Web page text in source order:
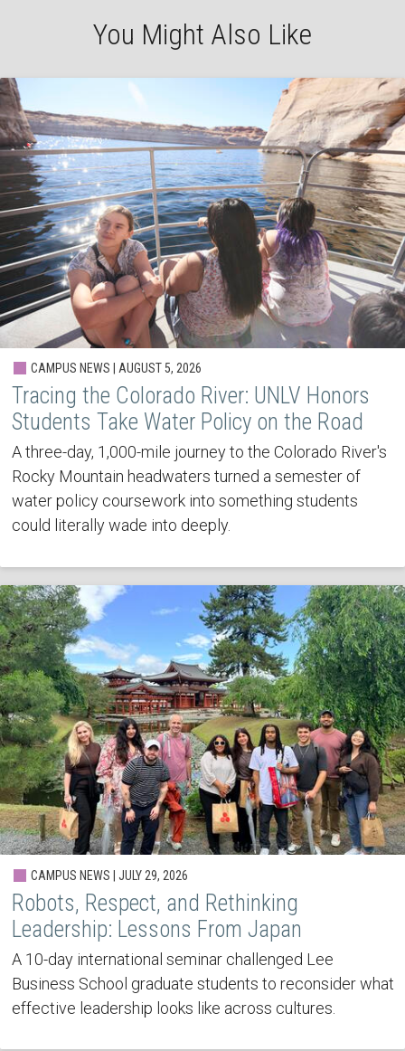
You Might Also Like
CAMPUS NEWS | AUGUST 5, 2026
Tracing the Colorado River: UNLV Honors
Students Take Water Policy on the Road
A three-day, 1,000-mile journey to the Colorado River's
Rocky Mountain headwaters turned a semester of
water policy coursework into something students
could literally wade into deeply.
CAMPUS NEWS | JULY 29, 2026
Robots, Respect, and Rethinking
Leadership: Lessons From Japan
A 10-day international seminar challenged Lee
Business School graduate students to reconsider what
effective leadership looks like across cultures.